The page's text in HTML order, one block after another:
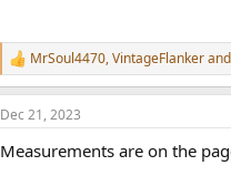
R
e
a
c
i
MrSoul4470,VintageFlankerand
Dec 21, 2023
Measurements are on the